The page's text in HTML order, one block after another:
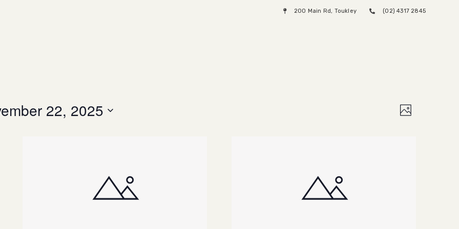
200 Main Rd, Toukley (02) 4317 2845
Views
Event
Photo
22, 2025